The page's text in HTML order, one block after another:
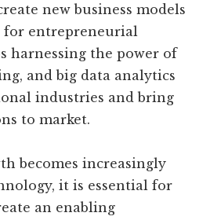
new business models
entrepreneurial
harnessing the power of
and big data analytics
industries and bring
to market.
becomes increasingly
it is essential for
an enabling